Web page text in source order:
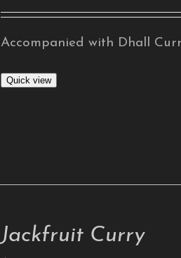
Accompanied with Dhall
Quick view
Jackfruit Curry